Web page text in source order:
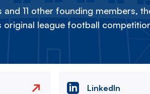
11 other founding members,
original league football
LinkedIn